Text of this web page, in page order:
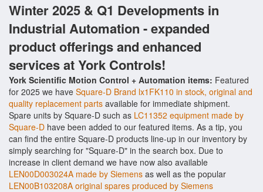
Winter 2025 & Q1 Developments in
Industrial Automation - expanded
product offerings and enhanced
services at York Controls!
York Scientific Motion Control + Automation items: Featured
for 2025 we have Square-D Brand lx1FK110 in stock, original and
quality replacement parts available for immediate shipment.
Spare units by Square-D such as LC11352 equipment made by
Square-D have been added to our featured items. As a tip, you
can find the entire Square-D products line-up in our inventory by
simply searching for "Square-D" in the search box. Due to
increase in client demand we have now also available
LEN00D003024A made by Siemens as well as the popular
LEN00B103208A original spares produced by Siemens